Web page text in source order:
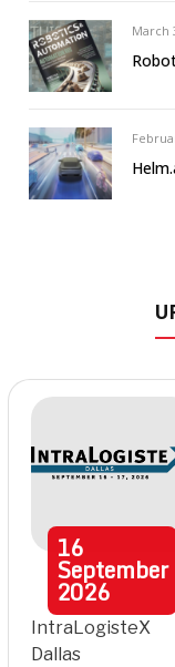
March
16
September
2026
IntraLogisteX
Dallas